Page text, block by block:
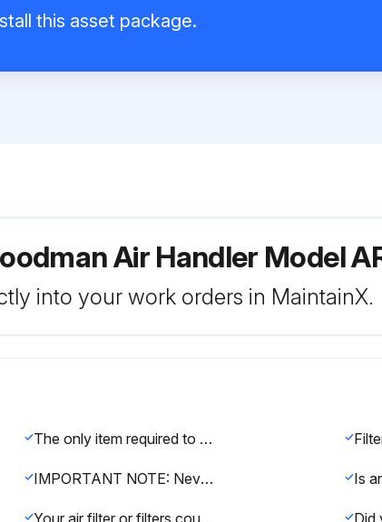
this asset package.
Air Handler Model
into your work orders in MaintainX.
The only item required to be maintained on a regular basis by the user is the circulating air filter(s).
IMPORTANT NOTE: Never operate unit without a filter installed as dust and lint will build up on internal parts resulting in loss of efficiency, equipment damage and possible fire.
Your air filter or filters could be located in your furnace, in a blower unit, or in “filter grilles” in your ceiling or walls.